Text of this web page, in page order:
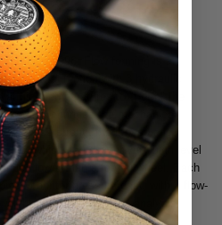
since 1996. Flow forming is a
rotational motion with 3 hydraulic
high temperatures to "Form" the
changes the mechanical
increase strength, stiffness and
which can deliver very high level
lower than a forged wheel. Each
counter pressure cast, with a flow-
optimized by FEM analysis.